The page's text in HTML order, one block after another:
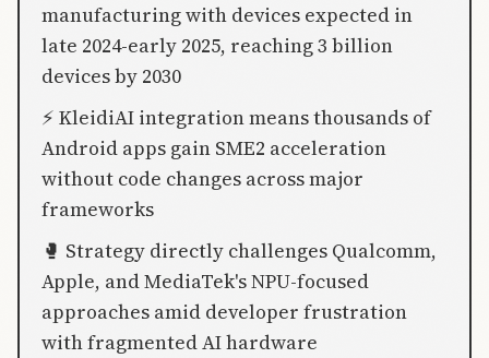
manufacturing with devices expected in
late 2024-early 2025, reaching 3 billion
devices by 2030
⚡ KleidiAI integration means thousands of
Android apps gain SME2 acceleration
without code changes across major
frameworks
🥊 Strategy directly challenges Qualcomm,
Apple, and MediaTek's NPU-focused
approaches amid developer frustration
with fragmented AI hardware